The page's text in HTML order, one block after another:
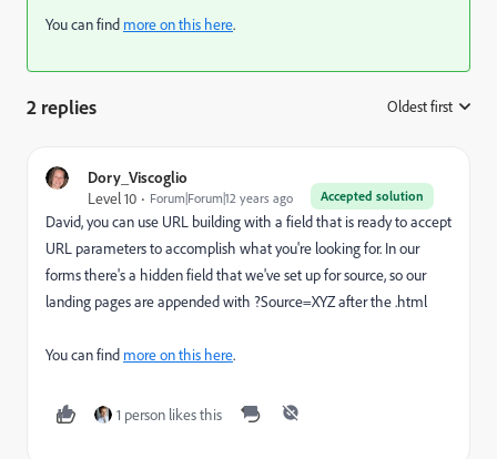
You can find more on this here.
2 replies Oldest first
Dory_Viscoglio
Accepted solution
Level 10 Forum|Forum|12 years ago
David, you can use URL building with a field that is ready to accept
URL parameters to accomplish what you're looking for. In our
forms there's a hidden field that we've set up for source, so our
landing pages are appended with ?Source=XYZ after the .html
You can find more on this here.
1 person likes this